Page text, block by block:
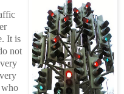
It is
not
who